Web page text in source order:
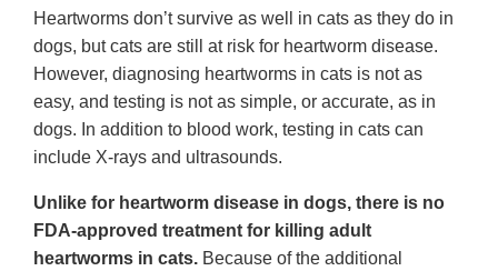
Heartworms don’t survive as well in cats as they do in
dogs, but cats are still at risk for heartworm disease.
However, diagnosing heartworms in cats is not as
easy, and testing is not as simple, or accurate, as in
dogs. In addition to blood work, testing in cats can
include X-rays and ultrasounds.
Unlike for heartworm disease in dogs, there is no
FDA-approved treatment for killing adult
heartworms in cats. Because of the additional